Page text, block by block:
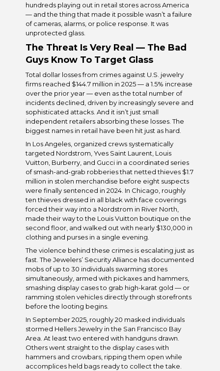
hundreds playing out in retail stores across America
— and the thing that made it possible wasn’t a failure
of cameras, alarms, or police response. It was
unprotected glass.
The Threat Is Very Real — The Bad
Guys Know To Target Glass
Total dollar losses from crimes against U.S. jewelry
firms reached $144.7 million in 2025 — a 1.5% increase
over the prior year — even as the total number of
incidents declined, driven by increasingly severe and
sophisticated attacks. And it isn’t just small
independent retailers absorbing these losses. The
biggest names in retail have been hit just as hard.
In Los Angeles, organized crews systematically
targeted Nordstrom, Yves Saint Laurent, Louis
Vuitton, Burberry, and Gucci in a coordinated series
of smash-and-grab robberies that netted thieves $1.7
million in stolen merchandise before eight suspects
were finally sentenced in 2024. In Chicago, roughly
ten thieves dressed in all black with face coverings
forced their way into a Nordstrom in River North,
made their way to the Louis Vuitton boutique on the
second floor, and walked out with nearly $130,000 in
clothing and purses in a single evening.
The violence behind these crimes is escalating just as
fast. The Jewelers’ Security Alliance has documented
mobs of up to 30 individuals swarming stores
simultaneously, armed with pickaxes and hammers,
smashing display cases to grab high-karat gold — or
ramming stolen vehicles directly through storefronts
before the looting begins.
In September 2025, roughly 20 masked individuals
stormed Hellers Jewelry in the San Francisco Bay
Area. At least two entered with handguns drawn.
Others went straight to the display cases with
hammers and crowbars, ripping them open while
accomplices held bags ready to collect the take.